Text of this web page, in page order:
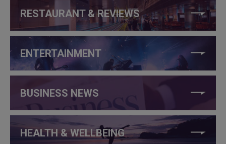
RESTAURANT & REVIEWS
ENTERTAINMENT
BUSINESS NEWS
HEALTH & WELLBEING